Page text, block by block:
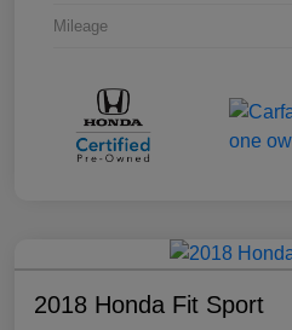
Mileage
2018 Honda Fit Sport